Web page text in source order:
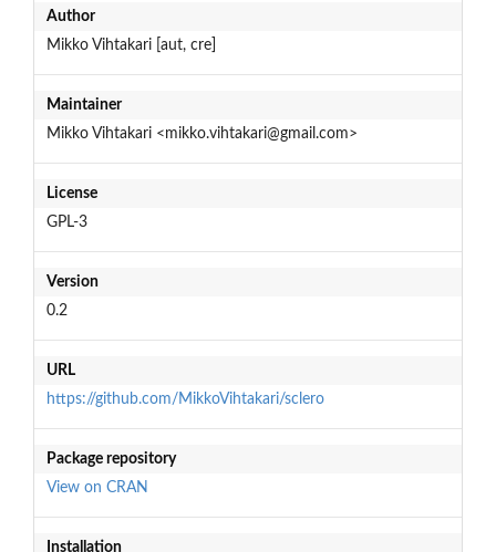
Author
Mikko Vihtakari [aut, cre]
Maintainer
Mikko Vihtakari <mikko.vihtakari@gmail.com>
License
GPL-3
Version
0.2
URL
https://github.com/MikkoVihtakari/sclero
Package repository
View on CRAN
Installation